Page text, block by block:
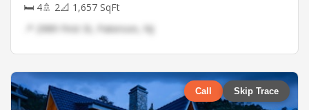
🛏 4🚿 2📐 1,657 SqFt
📍 2989 First St, Paterson, NJ
Call Skip Trace